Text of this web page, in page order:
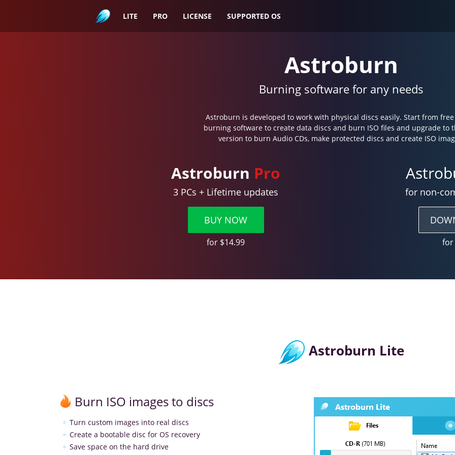
LITE PRO LICENSE SUPPORTED OS
Astroburn
Burning software for any needs
Astroburn is developed to work with physical discs easily. Start from
burning software to create data discs and burn ISO files and upgrade to
version to burn Audio CDs, make protected discs and create ISO
Astroburn Pro
3 PCs + Lifetime updates
BUY NOW
for $14.99
for non-
for
Astroburn Lite
Burn ISO images to discs
Turn custom images into real discs
Create a bootable disc for OS recovery
Save space on the hard drive